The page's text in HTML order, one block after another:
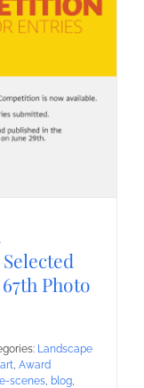
Photo
Landscape
art, Award
scenes, blog,